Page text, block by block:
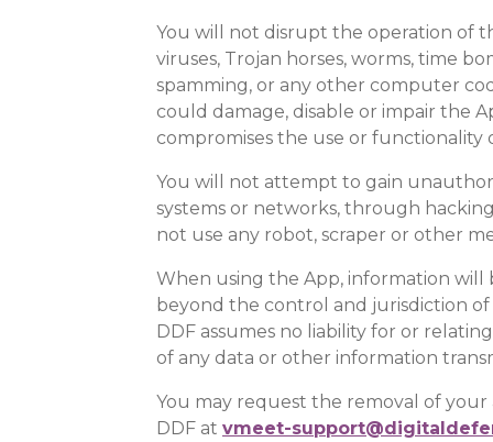
You will not disrupt the operation of
viruses, Trojan horses, worms, time
spamming, or any other computer
could damage, disable or impair the
compromises the use or functionality
You will not attempt to gain
systems or networks, through
not use any robot, scraper or other
When using the App, information
beyond the control and jurisdiction
DDF assumes no liability for or
of any data or other information
You may request the removal of
DDF at vmeet-